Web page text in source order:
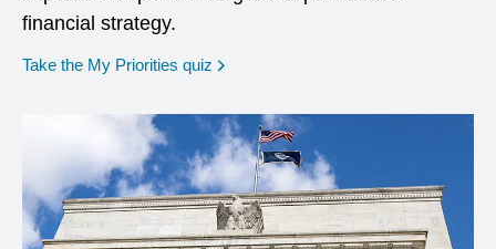
financial strategy.
Take the My Priorities quiz opens in a new window